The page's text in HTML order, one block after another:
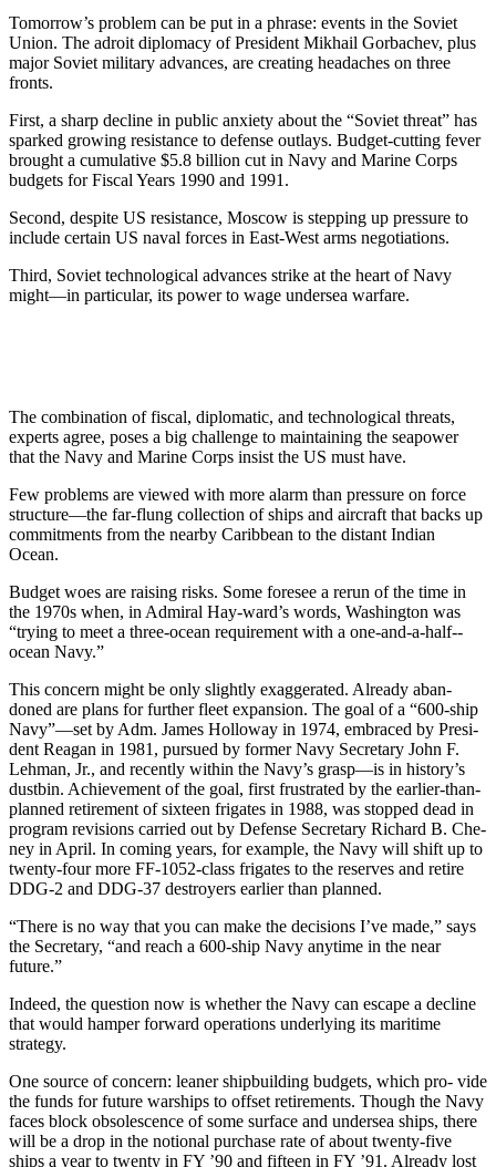
Tomorrow’s problem can be put in a phrase: events in the Soviet
Union. The adroit diplomacy of President Mikhail Gorbachev, plus
major Soviet military advances, are creating headaches on three
fronts.
First, a sharp decline in public anxiety about the “Soviet threat” has
sparked growing resistance to defense outlays. Budget-cutting fever
brought a cumulative $5.8 bil­lion cut in Navy and Marine Corps
budgets for Fiscal Years 1990 and 1991.
Second, despite US resistance, Moscow is stepping up pressure to
include certain US naval forces in East-West arms negotiations.
Third, Soviet technological ad­vances strike at the heart of Navy
might—in particular, its power to wage undersea warfare.
The combination of fiscal, diplo­matic, and technological threats,
experts agree, poses a big challenge to maintaining the seapower
that the Navy and Marine Corps insist the US must have.
Few problems are viewed with more alarm than pressure on force
structure—the far-flung collection of ships and aircraft that backs up
commitments from the nearby Ca­ribbean to the distant Indian
Ocean.
Budget woes are raising risks. Some foresee a rerun of the time in
the 1970s when, in Admiral Hay-ward’s words, Washington was
“trying to meet a three-ocean requirement with a one-and-a-half-­
ocean Navy.”
This concern might be only slightly exaggerated. Already aban­
doned are plans for further fleet ex­pansion. The goal of a “600-ship
Navy”—set by Adm. James Hol­loway in 1974, embraced by Presi­
dent Reagan in 1981, pursued by former Navy Secretary John F.
Lehman, Jr., and recently within the Navy’s grasp—is in history’s
dustbin. Achievement of the goal, first frustrated by the earlier-than­-
planned retirement of sixteen frig­ates in 1988, was stopped dead in
program revisions carried out by Defense Secretary Richard B. Che­
ney in April. In coming years, for example, the Navy will shift up to
twenty-four more FF-1052-class frigates to the reserves and retire
DDG-2 and DDG-37 destroyers ear­lier than planned.
“There is no way that you can make the decisions I’ve made,” says
the Secretary, “and reach a 600-ship Navy anytime in the near
future.”
Indeed, the question now is whether the Navy can escape a de­cline
that would hamper forward operations underlying its maritime
strategy.
One source of concern: leaner shipbuilding budgets, which pro- vide
the funds for future warships to offset retirements. Though the Navy
faces block obsolescence of some surface and undersea ships, there
will be a drop in the notional purchase rate of about twenty-five
ships a year to twenty in FY ’90 and fifteen in FY ’91. Already lost